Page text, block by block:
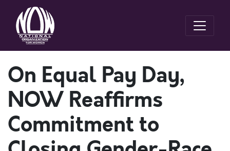
On Equal Pay Day,
NOW Reaffirms
Commitment to